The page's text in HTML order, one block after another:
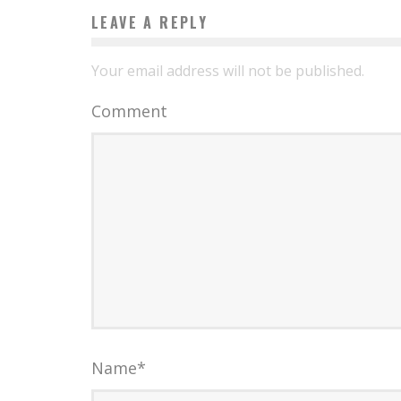
LEAVE A REPLY
Your email address will not be published.
Comment
Name*